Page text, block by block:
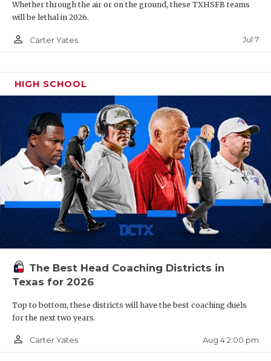
Whether through the air or on the ground, these TXHSFB teams
will be lethal in 2026.
person_outline Carter Yates Jul 7
HIGH SCHOOL
The Best Head Coaching Districts in
Texas for 2026
Top to bottom, these districts will have the best coaching duels
for the next two years.
person_outline Carter Yates Aug 4 2:00 pm